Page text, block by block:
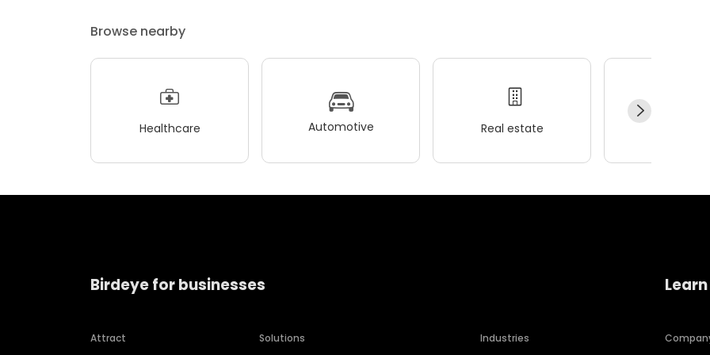
Browse nearby
Healthcare Automotive Real estate
Birdeye for businesses
Attract Solutions Industries